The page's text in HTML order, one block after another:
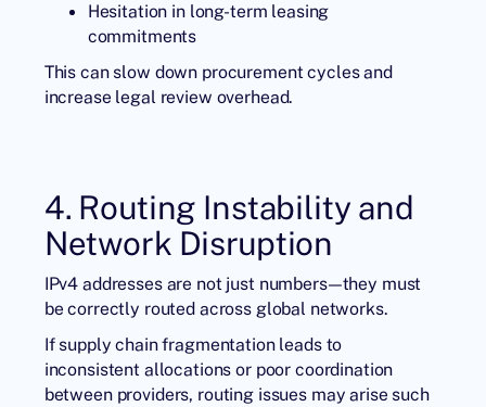
Hesitation in long-term leasing
commitments
This can slow down procurement cycles and
increase legal review overhead.
4. Routing Instability and
Network Disruption
IPv4 addresses are not just numbers—they must
be correctly routed across global networks.
If supply chain fragmentation leads to
inconsistent allocations or poor coordination
between providers, routing issues may arise such